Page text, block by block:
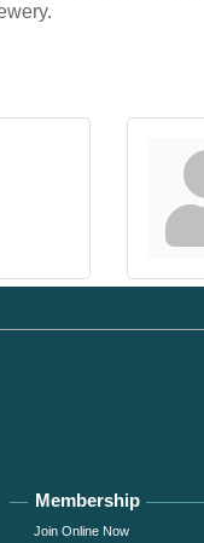
Membership
Join Online Now